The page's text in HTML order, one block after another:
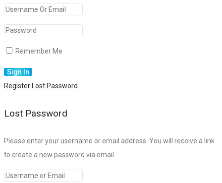
Remember Me
Register Lost Password
Lost Password
Please enter your username or email address. You will receive a link
to create a new password via email.